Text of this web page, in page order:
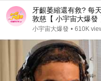
牙齦萎縮還有救? 每
敦慈【 小宇宙大爆發
小宇宙大爆發 • 610K